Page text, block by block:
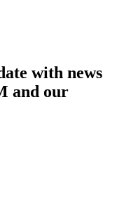
with news
and our